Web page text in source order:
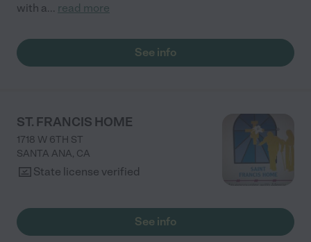
with a... read more
See info
ST. FRANCIS HOME
1718 W 6TH ST
SANTA ANA, CA
State license verified
See info